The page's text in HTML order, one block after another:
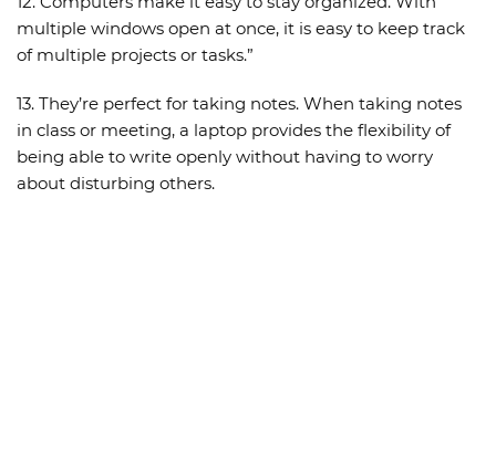
multiple windows open at once, it is easy to keep track
of multiple projects or tasks.”
13. They’re perfect for taking notes. When taking notes
in class or meeting, a laptop provides the flexibility of
being able to write openly without having to worry
about disturbing others.